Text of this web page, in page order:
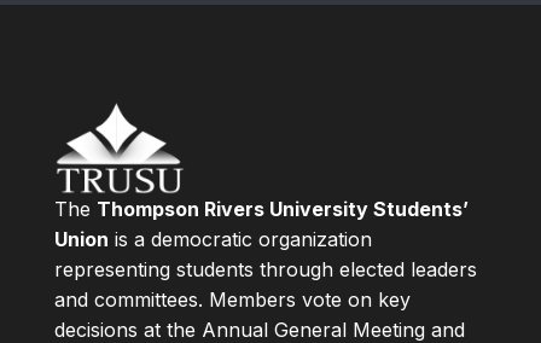
The Thompson Rivers University Students’
Union is a democratic organization
representing students through elected leaders
and committees. Members vote on key
decisions at the Annual General Meeting and